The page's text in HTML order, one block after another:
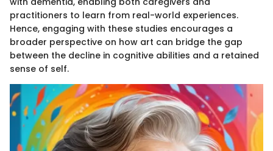
practitioners to learn from real-world experiences.
Hence, engaging with these studies encourages a
broader perspective on how art can bridge the gap
between the decline in cognitive abilities and a retained
sense of self.